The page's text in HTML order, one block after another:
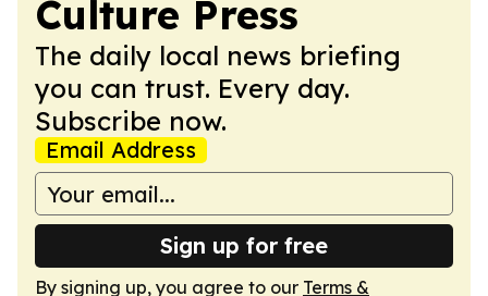
Culture Press
The daily local news briefing
you can trust. Every day.
Subscribe now.
Email Address
Sign up for free
By signing up, you agree to our Terms &